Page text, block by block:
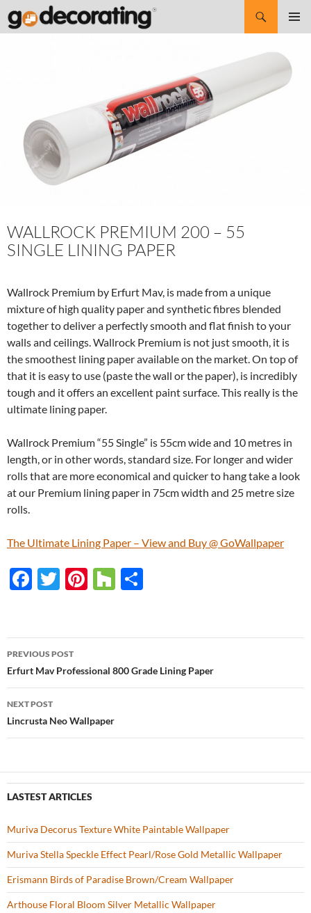
Search
SKIP
WALLROCK PREMIUM 200 – 55
SINGLE LINING PAPER
Wallrock Premium by Erfurt Mav, is made from a unique
mixture of high quality paper and synthetic fibres blended
together to deliver a perfectly smooth and flat finish to your
walls and ceilings. Wallrock Premium is not just smooth, it is
the smoothest lining paper available on the market. On top of
that it is easy to use (paste the wall or the paper), is incredibly
tough and it offers an excellent paint surface. This really is the
ultimate lining paper.
Wallrock Premium “55 Single” is 55cm wide and 10 metres in
length, or in other words, standard size. For longer and wider
rolls that are more economical and quicker to hang take a look
at our Premium lining paper in 75cm width and 25 metre size
rolls.
The Ultimate Lining Paper – View and Buy @ GoWallpaper
F
b
o
o
k
T
er
Pi
es
t
H
zz e
Post
navigation
PREVIOUS POST
Erfurt Mav Professional 800 Grade Lining Paper
NEXT POST
Lincrusta Neo Wallpaper
LASTEST ARTICLES
Muriva Decorus Texture White Paintable Wallpaper
Muriva Stella Speckle Effect Pearl/Rose Gold Metallic Wallpaper
Erismann Birds of Paradise Brown/Cream Wallpaper
Arthouse Floral Bloom Silver Metallic Wallpaper